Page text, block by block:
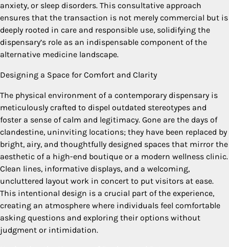
anxiety, or sleep disorders. This consultative approach
ensures that the transaction is not merely commercial but is
deeply rooted in care and responsible use, solidifying the
dispensary’s role as an indispensable component of the
alternative medicine landscape.
Designing a Space for Comfort and Clarity
The physical environment of a contemporary dispensary is
meticulously crafted to dispel outdated stereotypes and
foster a sense of calm and legitimacy. Gone are the days of
clandestine, uninviting locations; they have been replaced by
bright, airy, and thoughtfully designed spaces that mirror the
aesthetic of a high-end boutique or a modern wellness clinic.
Clean lines, informative displays, and a welcoming,
uncluttered layout work in concert to put visitors at ease.
This intentional design is a crucial part of the experience,
creating an atmosphere where individuals feel comfortable
asking questions and exploring their options without
judgment or intimidation.